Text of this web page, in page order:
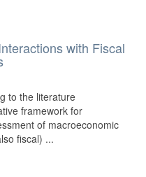
with Fiscal
to the literature
framework for
of macroeconomic
fiscal) ...